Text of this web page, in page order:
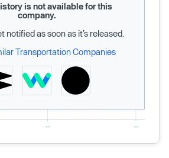
is not available for this
company.
notified as soon as it’s released.
Transportation Companies